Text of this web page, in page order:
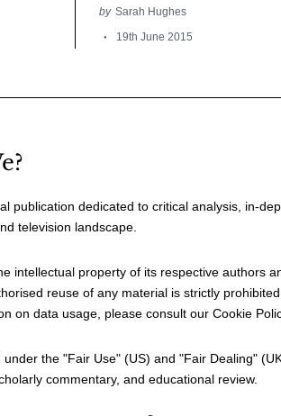
by Sarah Hughes
19th June 2015
publication dedicated to critical analysis, in-
television landscape.
intellectual property of its respective authors
reuse of any material is strictly
on data usage, please consult our Cookie
under the "Fair Use" (US) and "Fair Dealing"
commentary, and educational review.